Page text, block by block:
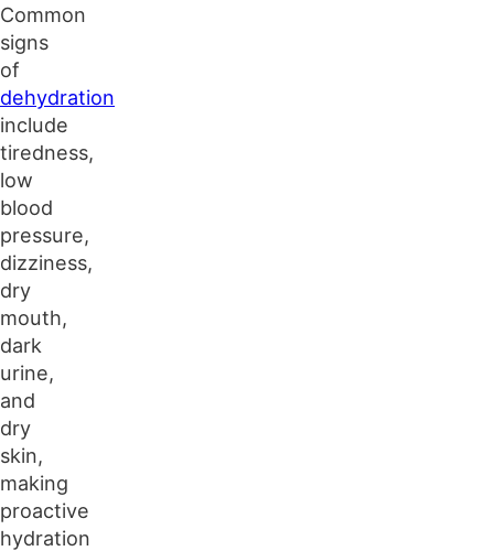
Common
signs
of
dehydration
include
tiredness,
low
blood
pressure,
dizziness,
dry
mouth,
dark
urine,
and
dry
skin,
making
proactive
hydration